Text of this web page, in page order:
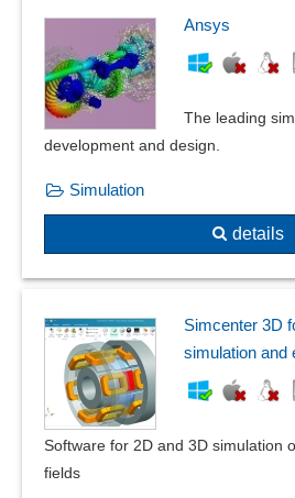
ICC color management
IDML
Image conversion
Image editor watermarking
image effects
Image folder
Image library
Image management
Image processing
Integration of company logos and
Lens correction
Lens correction
OpenCL
OpenGL support
Ansys
The leading
development and design.
Simulation
details
Simcenter 3D
simulation and
Software for 2D and 3D simulation
fields